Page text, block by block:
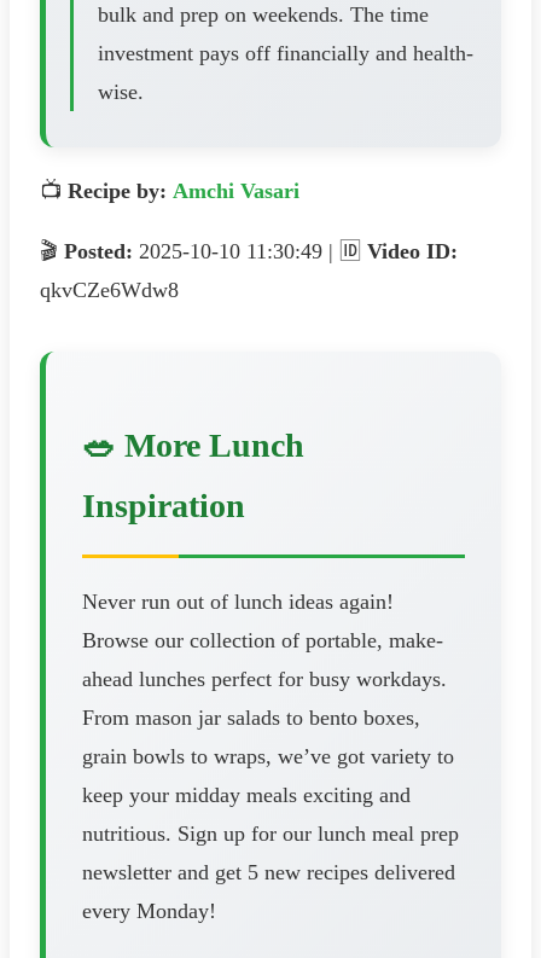
bulk and prep on weekends. The time
investment pays off financially and health-
wise.
📺 Recipe by: Amchi Vasari
🎬 Posted: 2025-10-10 11:30:49 | 🆔 Video ID:
qkvCZe6Wdw8
🥗 More Lunch
Inspiration
Never run out of lunch ideas again!
Browse our collection of portable, make-
ahead lunches perfect for busy workdays.
From mason jar salads to bento boxes,
grain bowls to wraps, we’ve got variety to
keep your midday meals exciting and
nutritious. Sign up for our lunch meal prep
newsletter and get 5 new recipes delivered
every Monday!